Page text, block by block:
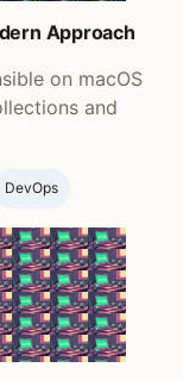
Approach
on macOS
and
DevOps